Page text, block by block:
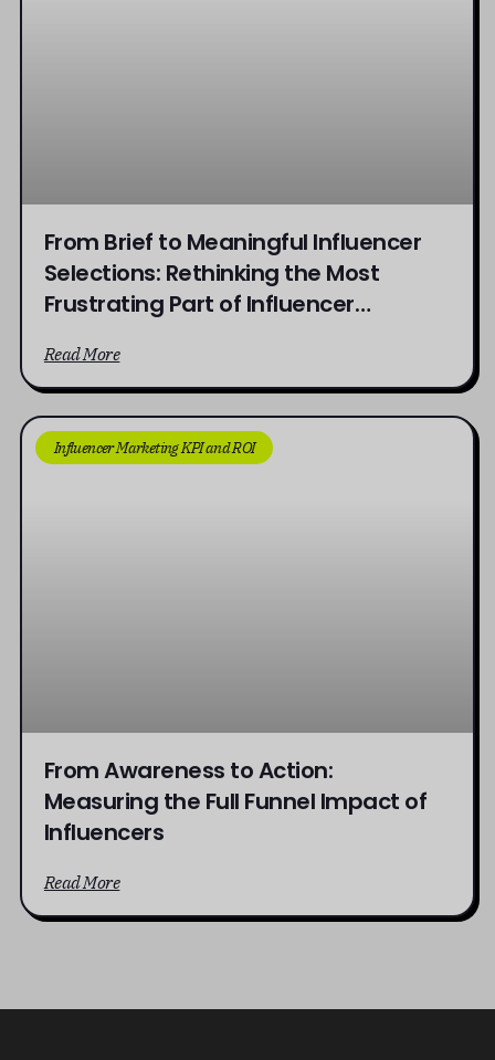
From Brief to Meaningful Influencer
Selections: Rethinking the Most
Frustrating Part of Influencer
Read More
Influencer Marketing KPI and ROI
From Awareness to Action:
Measuring the Full Funnel Impact of
Influencers
Read More